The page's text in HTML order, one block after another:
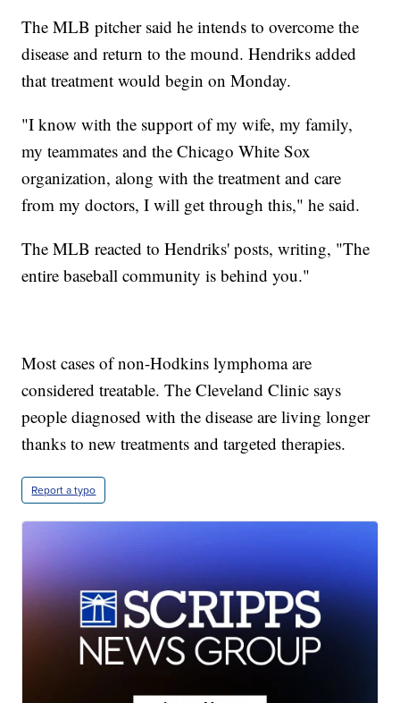
The MLB pitcher said he intends to overcome the
disease and return to the mound. Hendriks added
that treatment would begin on Monday.
"I know with the support of my wife, my family,
my teammates and the Chicago White Sox
organization, along with the treatment and care
from my doctors, I will get through this," he said.
The MLB reacted to Hendriks' posts, writing, "The
entire baseball community is behind you."
Most cases of non-Hodkins lymphoma are
considered treatable. The Cleveland Clinic says
people diagnosed with the disease are living longer
thanks to new treatments and targeted therapies.
Report a typo